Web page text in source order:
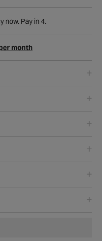
now. Pay in 4.
month